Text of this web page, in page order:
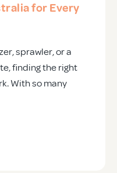
for Every
sprawler, or a
finding the right
With so many